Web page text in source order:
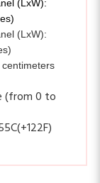
(LxW):
(from 0 to